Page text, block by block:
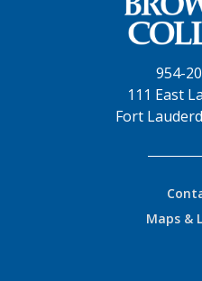
954-
111 East
Fort
Maps &